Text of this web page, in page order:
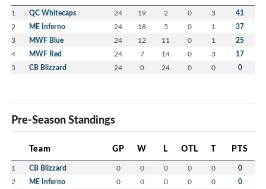
1 QC Whitecaps 24 19 2 0 3 41
2 ME Inferno 24 18 5 0 1 37
3 MWF Blue 24 12 11 0 1 25
4 MWF Red 24 7 14 0 3 17
5 CB Blizzard 24 0 24 0 0 0
Pre-Season Standings
Team GP W L OTL T PTS
1 CB Blizzard 0 0 0 0 0 0
2 ME Inferno 0 0 0 0 0 0